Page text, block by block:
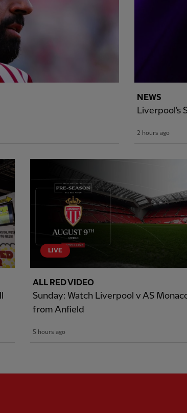
NEWS
Liverpool's
2 hours ago
LIVE
ALL RED VIDEO
Sunday: Watch Liverpool v AS
from Anfield
5 hours ago